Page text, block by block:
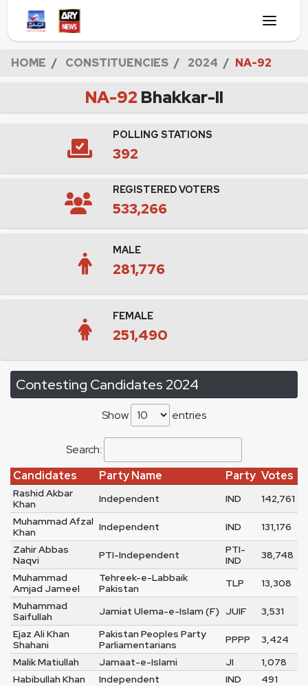
HOME CONSTITUENCIES 2024 NA-92
NA-92 Bhakkar-II
POLLING STATIONS
392
REGISTERED VOTERS
533,266
MALE
281,776
FEMALE
251,490
Contesting Candidates 2024
Show entries
Search:
Candidates
Party Name Party Votes
Rashid Akbar
Khan
Independent IND
142,761
Muhammad Afzal
Khan
Independent IND
131,176
Zahir Abbas
Naqvi
PTI-Independent
PTI-
IND
38,748
Muhammad
Amjad Jameel
Tehreek-e-Labbaik
Pakistan
TLP
13,308
Muhammad
Saifullah
Jamiat Ulema-e-Islam (F) JUIF
3,531
Ejaz Ali Khan
Shahani
Pakistan Peoples Party
Parliamentarians
PPPP
3,424
Malik Matiullah
Jamaat-e-Islami JI
1,078
Habibullah Khan
Independent IND
491